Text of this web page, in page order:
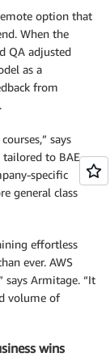
option that
When the
QA adjusted
as a
from
says
tailored to BAE
specific
general class
effortless
ever. AWS
Armitage. “It
volume of
wins